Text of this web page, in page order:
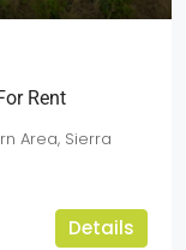
Rent
Area, Sierra
Details